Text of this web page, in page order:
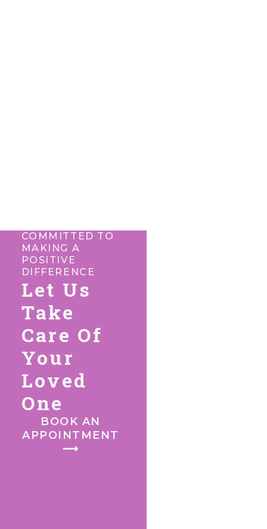
COMMITTED TO
MAKING A
POSITIVE
DIFFERENCE
Let Us
Take
Care Of
Your
Loved
One
BOOK AN
APPOINTMENT
⟶